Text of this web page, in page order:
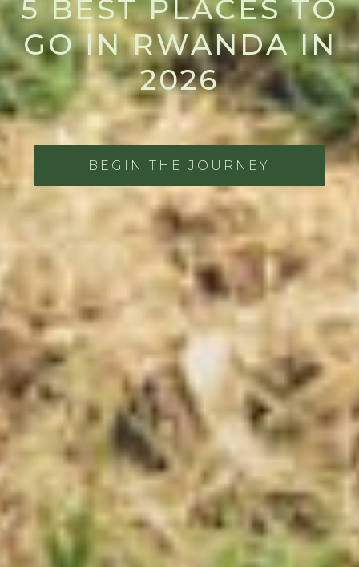
5 BEST PLACES TO
GO IN RWANDA IN
2026
BEGIN THE JOURNEY